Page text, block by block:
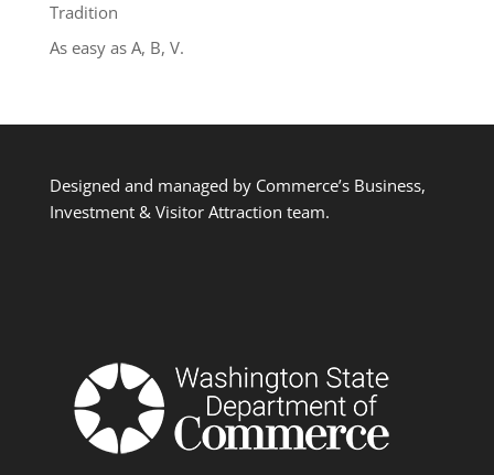
Tradition
As easy as A, B, V.
Designed and managed by Commerce’s Business,
Investment & Visitor Attraction team.